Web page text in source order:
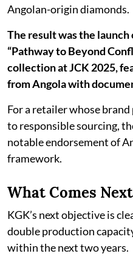
Angolan-origin diamonds.
The result was the launch
“Pathway to Beyond
collection at JCK 2025,
from Angola with
For a retailer whose
to responsible sourcing,
notable endorsement of
framework.
What Comes Next
KGK’s next objective is
double production
within the next two years.